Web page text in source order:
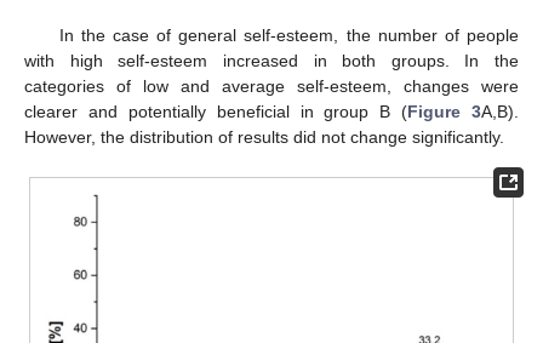
In the case of general self-esteem, the number of people
with high self-esteem increased in both groups. In the
categories of low and average self-esteem, changes were
clearer and potentially beneficial in group B (Figure 3A,B).
However, the distribution of results did not change significantly.